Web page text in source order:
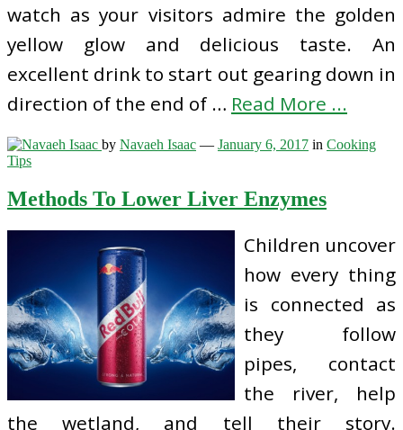
watch as your visitors admire the golden
yellow glow and delicious taste. An
excellent drink to start out gearing down in
direction of the end of … Read More ...
by Navaeh Isaac — January 6, 2017 in Cooking
Tips
Methods To Lower Liver Enzymes
Children uncover
how every thing
is connected as
they follow
pipes, contact
the river, help
the wetland, and tell their story.